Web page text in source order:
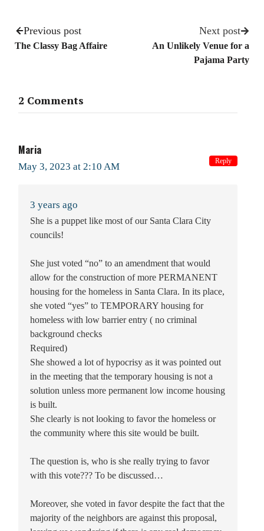
Previous post
The Classy Bag Affaire
Next post
An Unlikely Venue for a
Pajama Party
2 Comments
Maria
May 3, 2023 at 2:10 AM
3 years ago
She is a puppet like most of our Santa Clara City
councils!
She just voted “no” to an amendment that would
allow for the construction of more PERMANENT
housing for the homeless in Santa Clara. In its place,
she voted “yes” to TEMPORARY housing for
homeless with low barrier entry ( no criminal
background checks
Required)
She showed a lot of hypocrisy as it was pointed out
in the meeting that the temporary housing is not a
solution unless more permanent low income housing
is built.
She clearly is not looking to favor the homeless or
the community where this site would be built.
The question is, who is she really trying to favor
with this vote??? To be discussed…
Moreover, she voted in favor despite the fact that the
majority of the neighbors are against this proposal,
Reply